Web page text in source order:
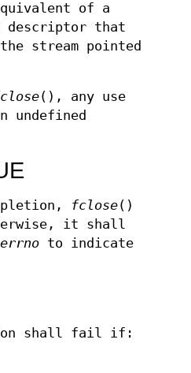
of a
that
stream pointed
(), any use
undefined
fclose()
it shall
errno to indicate
shall fail if: